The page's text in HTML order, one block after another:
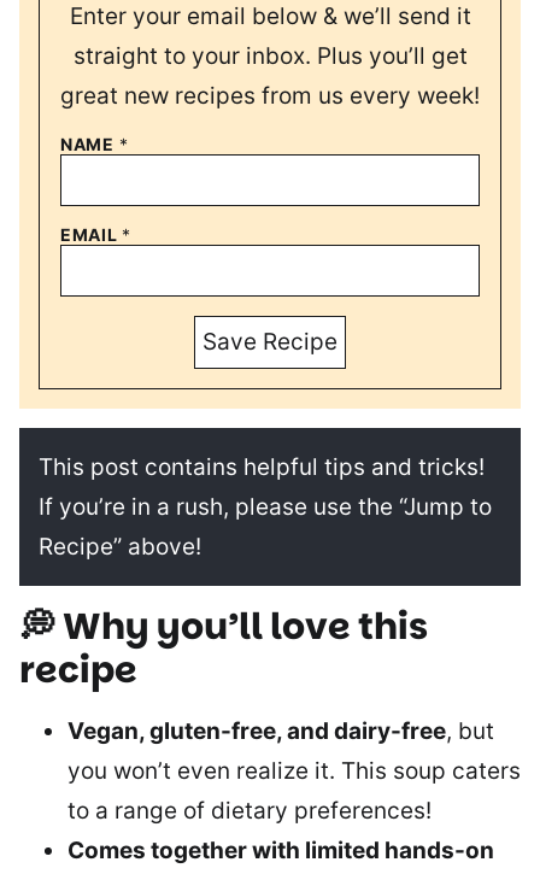
Enter your email below & we’ll send it
straight to your inbox. Plus you’ll get
great new recipes from us every week!
NAME *
EMAIL *
Save Recipe
This post contains helpful tips and tricks!
If you’re in a rush, please use the “Jump to
Recipe” above!
💭 Why you’ll love this
recipe
Vegan, gluten-free, and dairy-free, but
you won’t even realize it. This soup caters
to a range of dietary preferences!
Comes together with limited hands-on